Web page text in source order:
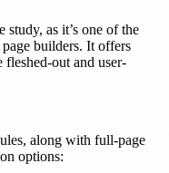
study, as it’s one of the
builders. It offers
fleshed-out and user-
along with full-page
options: